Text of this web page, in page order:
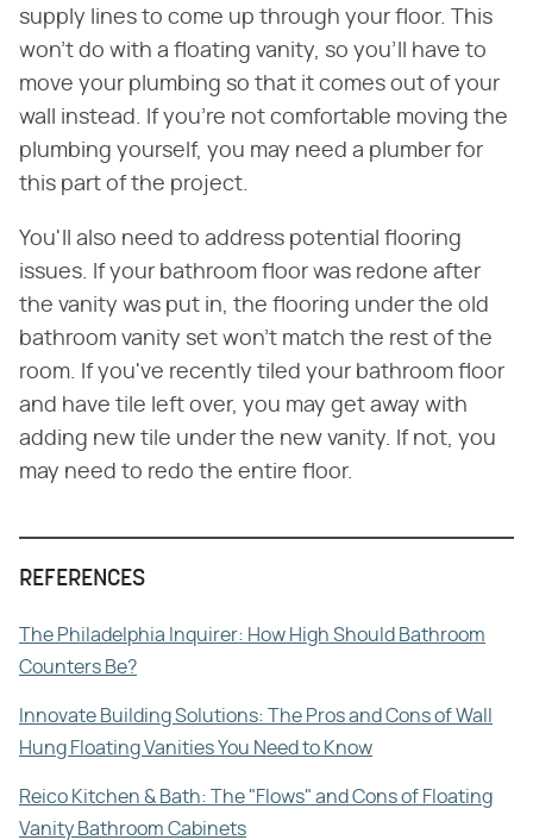
supply lines to come up through your floor. This
won't do with a floating vanity, so you'll have to
move your plumbing so that it comes out of your
wall instead. If you're not comfortable moving the
plumbing yourself, you may need a plumber for
this part of the project.
You'll also need to address potential flooring
issues. If your bathroom floor was redone after
the vanity was put in, the flooring under the old
bathroom vanity set won't match the rest of the
room. If you've recently tiled your bathroom floor
and have tile left over, you may get away with
adding new tile under the new vanity. If not, you
may need to redo the entire floor.
REFERENCES
The Philadelphia Inquirer: How High Should Bathroom
Counters Be?
Innovate Building Solutions: The Pros and Cons of Wall
Hung Floating Vanities You Need to Know
Reico Kitchen & Bath: The "Flows" and Cons of Floating
Vanity Bathroom Cabinets